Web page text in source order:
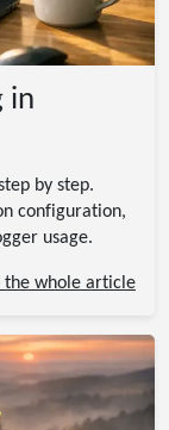
in
by step.
configuration,
usage.
the whole article